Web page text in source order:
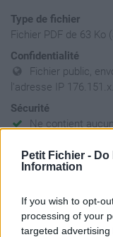
Petit Fichier - Do
Information
If you wish to opt-
processing of your
targeted
Type de fichier
Fichier PDF de 63 Ko
Confidentialité
Fichier public,
l'adresse IP
Sécurité
Ne contient
Statistiques
Page de
https://www.petit-